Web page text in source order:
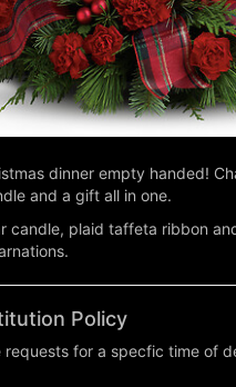
dinner empty handed!
and a gift all in one.
candle, plaid taffeta ribbon
Policy
requests for a specfic time of